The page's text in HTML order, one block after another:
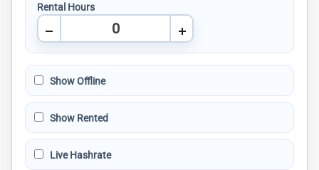
Rental Hours
Show Offline
Show Rented
Live Hashrate